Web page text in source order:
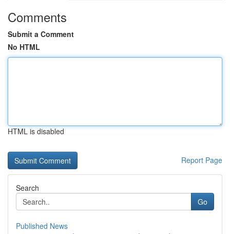
Comments
Submit a Comment
No HTML
HTML is disabled
Report Page
Search
Go
Published News